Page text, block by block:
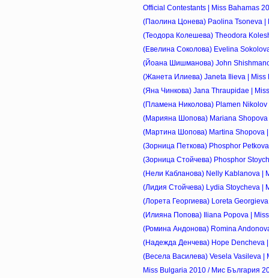
Official Contestants | Miss Bahamas
(Паолина Цонева) Paolina Tsoneva |
(Теодора Колешева) Theodora
(Евелина Соколова) Evelina
(Йоана Шишманова) John
(Жанета Илиева) Janeta Ilieva | Miss
(Яна Чинкова) Jana Thraupidae |
(Пламена Николова) Plamen Nikolov
(Марияна Шопова) Mariana Shopova
(Мартина Шопова) Martina Shopova
(Зорница Петкова) Phosphor
(Зорница Стойчева) Phosphor
(Нели Кабланова) Nelly Kablanova |
(Лидия Стойчева) Lydia Stoycheva |
(Лорета Георгиева) Loreta
(Илияна Попова) Iliana Popova |
(Ромина Андонова) Romina
(Надежда Денчева) Hope Dencheva
(Весела Василева) Vesela Vasileva |
Miss Bulgaria 2010 / Мис България